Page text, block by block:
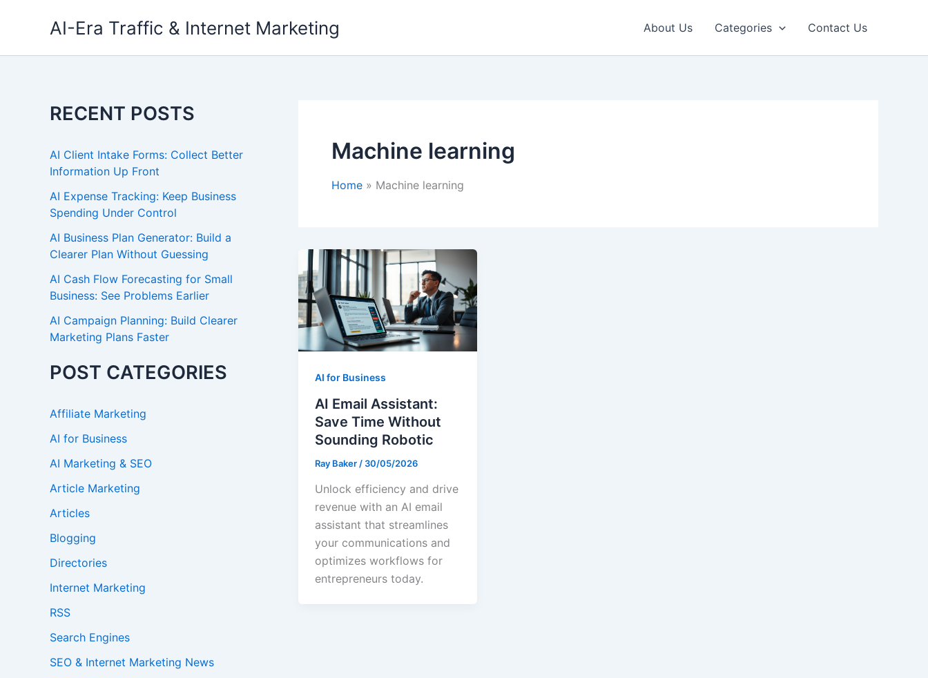
AI-Era Traffic & Internet Marketing About Us Categories Contact Us
RECENT POSTS
AI Client Intake Forms: Collect Better
Information Up Front
AI Expense Tracking: Keep Business
Spending Under Control
AI Business Plan Generator: Build a
Clearer Plan Without Guessing
AI Cash Flow Forecasting for Small
Business: See Problems Earlier
AI Campaign Planning: Build Clearer
Marketing Plans Faster
POST CATEGORIES
Affiliate Marketing
AI for Business
AI Marketing & SEO
Article Marketing
Articles
Blogging
Directories
Internet Marketing
RSS
Search Engines
SEO & Internet Marketing News
Machine learning
Home Machine learning
AI for Business
AI Email Assistant:
Save Time Without
Sounding Robotic
Ray Baker / 30/05/2026
Unlock efficiency and drive
revenue with an AI email
assistant that streamlines
your communications and
optimizes workflows for
entrepreneurs today.